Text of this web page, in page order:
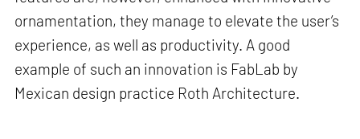
ornamentation, they manage to elevate the user’s
experience, as well as productivity. A good
example of such an innovation is FabLab by
Mexican design practice Roth Architecture.